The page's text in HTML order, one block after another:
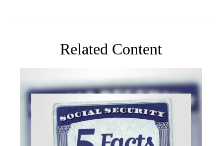
Related Content